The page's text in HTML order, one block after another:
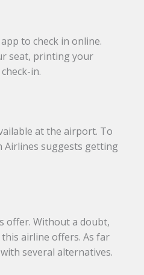
to check in online.
seat, printing your
in.
at the airport. To
Airlines suggests getting
offer. Without a doubt,
airline offers. As far
several alternatives.